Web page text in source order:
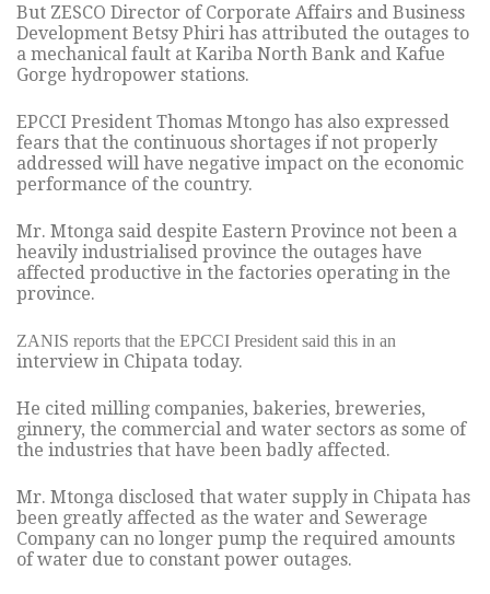
But ZESCO Director of Corporate Affairs and Business
Development Betsy Phiri has attributed the outages to
a mechanical fault at Kariba North Bank and Kafue
Gorge hydropower stations.
EPCCI President Thomas Mtongo has also expressed
fears that the continuous shortages if not properly
addressed will have negative impact on the economic
performance of the country.
Mr. Mtonga said despite Eastern Province not been a
heavily industrialised province the outages have
affected productive in the factories operating in the
province.
ZANIS reports that the EPCCI President said this in an
interview in Chipata today.
He cited milling companies, bakeries, breweries,
ginnery, the commercial and water sectors as some of
the industries that have been badly affected.
Mr. Mtonga disclosed that water supply in Chipata has
been greatly affected as the water and Sewerage
Company can no longer pump the required amounts
of water due to constant power outages.